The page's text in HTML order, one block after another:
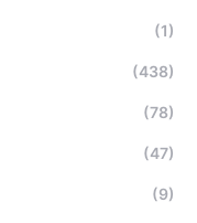
(1)
(438)
(78)
(47)
(9)